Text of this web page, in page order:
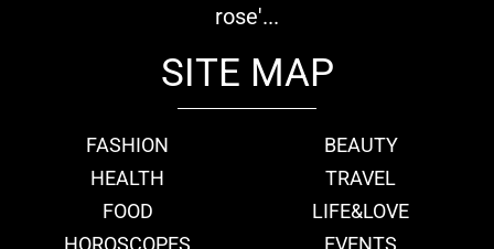
rose'...
SITE MAP
FASHION
BEAUTY
HEALTH
TRAVEL
FOOD
LIFE&LOVE
HOROSCOPES
EVENTS